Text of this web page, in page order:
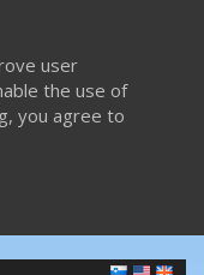
user
the use of
you agree to